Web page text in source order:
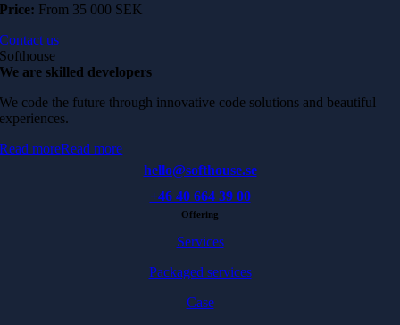
Price: From 35 000 SEK
Contact us
Softhouse
We are skilled developers
We code the future through innovative code solutions and beautiful
experiences.
Read moreRead more
hello@softhouse.se
+46 40 664 39 00
Offering
Services
Packaged services
Case